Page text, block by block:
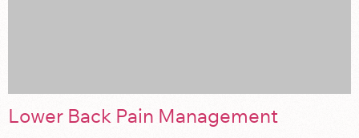
Lower Back Pain Management